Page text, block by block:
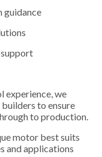
guidance
experience, we
to ensure
to production.
motor best suits
and applications